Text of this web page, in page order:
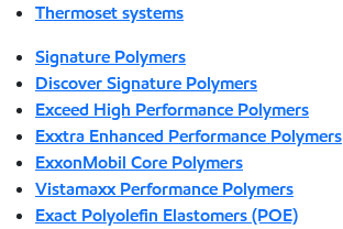
Thermoset systems
Signature Polymers
Discover Signature Polymers
Exceed High Performance Polymers
Exxtra Enhanced Performance Polymers
ExxonMobil Core Polymers
Vistamaxx Performance Polymers
Exact Polyolefin Elastomers (POE)